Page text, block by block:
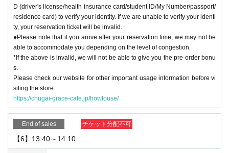
D (driver's license/health insurance card/student ID/My Number/passport/
residence card) to verify your identity. If we are unable to verify your identi
ty, your reservation ticket will be invalid.
●Please note that if you arrive after your reservation time, we may not be
able to accommodate you depending on the level of congestion.
*If the above is invalid, we will not be able to give you the pre-order bonu
s.
Please check our website for other important usage information before vi
siting the store.
https://chugai-grace-cafe.jp/howtouse/
End of sales チケット分配不可
【6】13:40～14:10